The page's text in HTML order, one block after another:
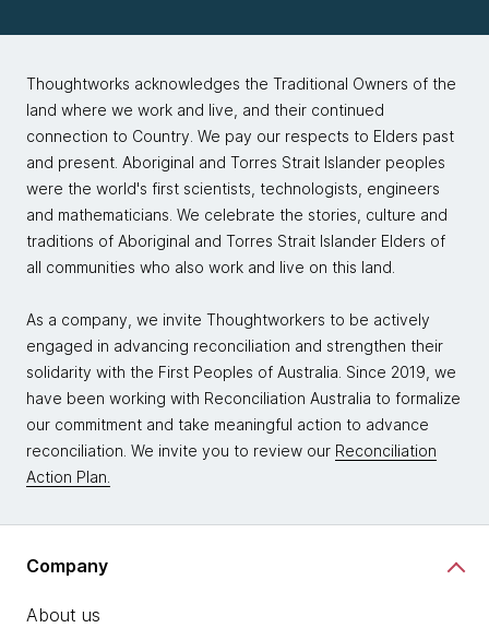
Thoughtworks acknowledges the Traditional Owners of the
land where we work and live, and their continued
connection to Country. We pay our respects to Elders past
and present. Aboriginal and Torres Strait Islander peoples
were the world's first scientists, technologists, engineers
and mathematicians. We celebrate the stories, culture and
traditions of Aboriginal and Torres Strait Islander Elders of
all communities who also work and live on this land.
As a company, we invite Thoughtworkers to be actively
engaged in advancing reconciliation and strengthen their
solidarity with the First Peoples of Australia. Since 2019, we
have been working with Reconciliation Australia to formalize
our commitment and take meaningful action to advance
reconciliation. We invite you to review our Reconciliation
Action Plan.
Company
About us